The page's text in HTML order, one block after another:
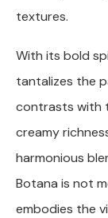
textures.
With its bold
tantalizes the
contrasts with
creamy
harmonious
Botana is not
embodies the